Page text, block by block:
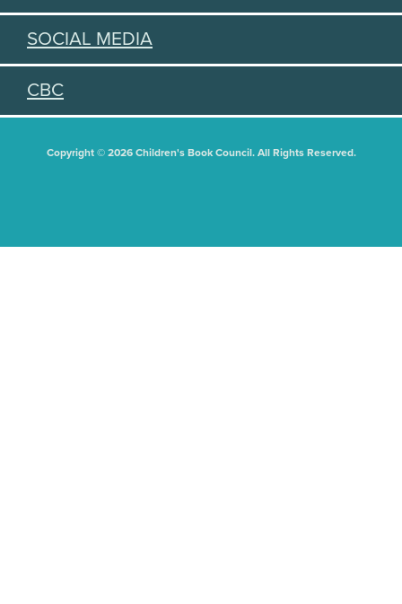
SOCIAL MEDIA
CBC
Copyright © 2026 Children's Book Council. All Rights Reserved.